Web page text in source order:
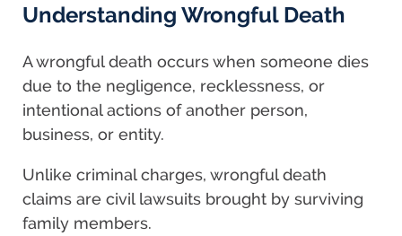
Understanding Wrongful Death
A wrongful death occurs when someone dies
due to the negligence, recklessness, or
intentional actions of another person,
business, or entity.
Unlike criminal charges, wrongful death
claims are civil lawsuits brought by surviving
family members.